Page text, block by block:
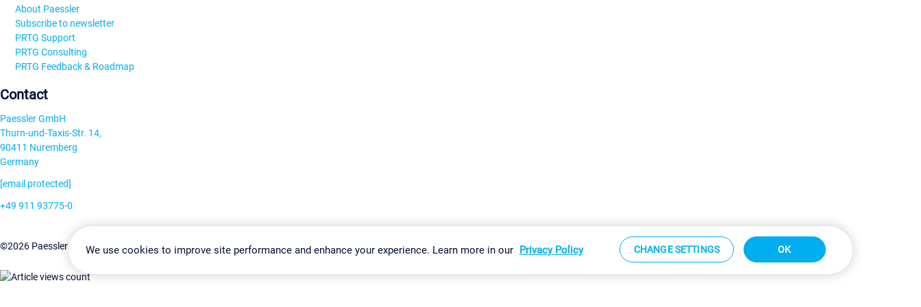
About Paessler
Subscribe to newsletter
PRTG Support
PRTG Consulting
PRTG Feedback & Roadmap
Contact
Paessler GmbH
Thurn-und-Taxis-Str. 14,
90411 Nuremberg
Germany
[email protected]
+49 911 93775-0
©2026 Paessler GmbHTerms & ConditionsPrivacy Policy Change Settings Imprint Report Vulnerability Download & Install Sitemap
We use cookies to improve site performance and enhance your experience. Learn more in our Privacy Policy CHANGE SETTINGS OK